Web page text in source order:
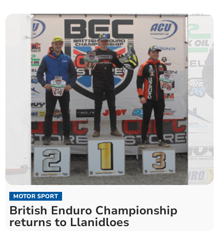
MOTOR SPORT
British Enduro Championship
returns to Llanidloes